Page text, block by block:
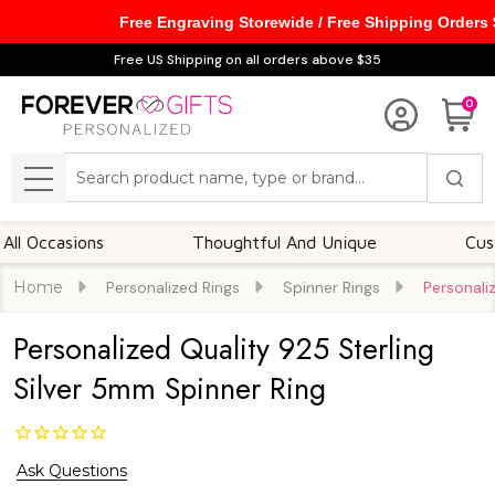
Free US Shipping on all orders above $35
0
MENU
Thoughtful And Unique
Home Personalized Rings Spinner Rings
Personalized Quality 925 Sterling
Silver 5mm Spinner Ring
Ask Questions
Free Engraving Storewide / Free Shipping Orders